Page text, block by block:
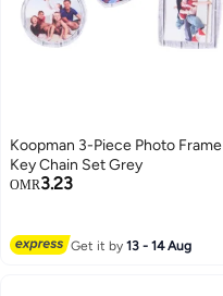
Koopman 3-Piece Photo Frame
Key Chain Set Grey
OMR3.23
Get it by13 - 14 Aug